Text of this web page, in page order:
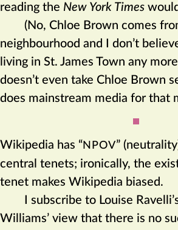
reading the New York Times
(No, Chloe Brown comes
neighbourhood and I don’t
living in St. James Town any
doesn’t even take Chloe Brown
does mainstream media for that
Wikipedia has “NPOV”
central tenets; ironically, the
tenet makes Wikipedia biased.
I subscribe to Louise
Williams’ view that there is no